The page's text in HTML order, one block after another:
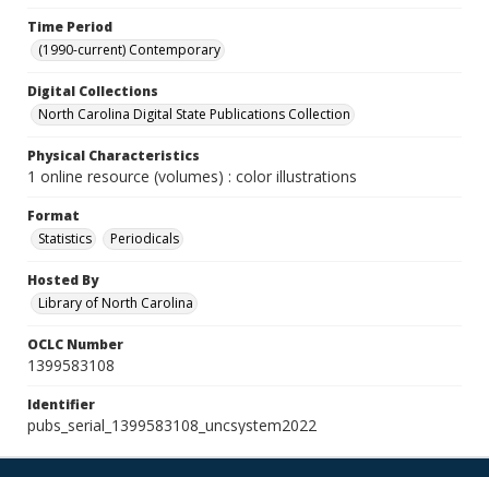
Time Period
(1990-current) Contemporary
Digital Collections
North Carolina Digital State Publications Collection
Physical Characteristics
1 online resource (volumes) : color illustrations
Format
Statistics
Periodicals
Hosted By
Library of North Carolina
OCLC Number
1399583108
Identifier
pubs_serial_1399583108_uncsystem2022